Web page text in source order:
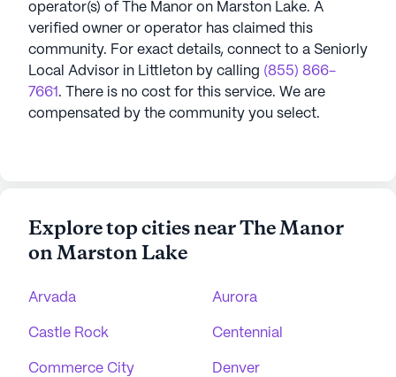
operator(s) of
The Manor on Marston Lake. A
verified owner or operator has claimed this
community. For exact details, connect to a Seniorly
Local Advisor in Littleton by calling (855) 866-
7661 . There is no cost for this service. We are
compensated by the community you select.
Explore top cities near The Manor
on Marston Lake
Arvada Aurora
Castle Rock Centennial
Commerce City Denver